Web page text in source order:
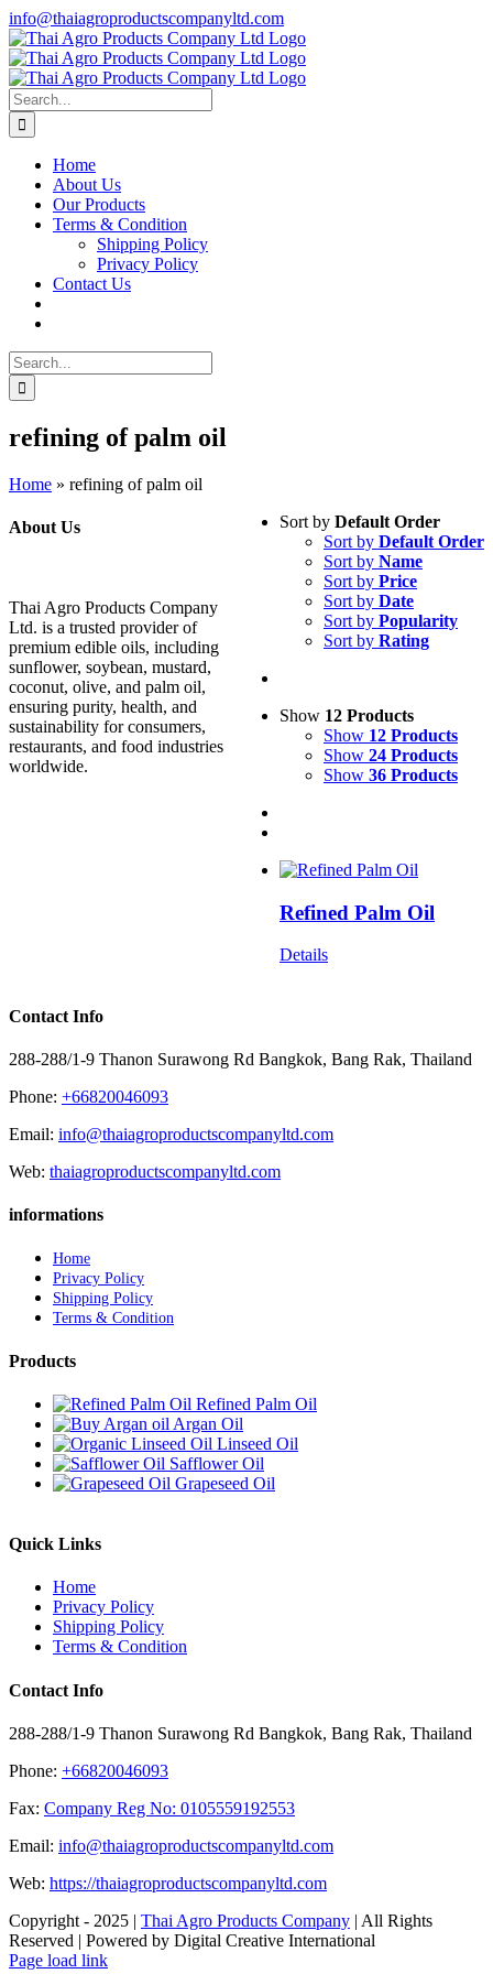
Skip
to
content
info@thaiagroproductscompanyltd.com
Search
for:
Home
About Us
Our Products
Terms & Condition
Shipping Policy
Privacy Policy
Contact Us
Search
for:
refining of palm oil
Home » refining of palm oil
Sort by Default Order
Sort by Default Order
Sort by Name
Sort by Price
Sort by Date
Sort by Popularity
Sort by Rating
Show 12 Products
Show 12 Products
Show 24 Products
Show 36 Products
Refined Palm Oil
Details
Contact Info
288-288/1-9 Thanon Surawong Rd Bangkok, Bang Rak, Thailand
Phone: +66820046093
Email: info@thaiagroproductscompanyltd.com
Web: thaiagroproductscompanyltd.com
informations
Home
Privacy Policy
Shipping Policy
Terms & Condition
Products
Refined Palm Oil
Argan Oil
Linseed Oil
Safflower Oil
Grapeseed Oil
About Us
Thai Agro Products Company
Ltd. is a trusted provider of
premium edible oils, including
sunflower, soybean, mustard,
coconut, olive, and palm oil,
ensuring purity, health, and
sustainability for consumers,
restaurants, and food industries
worldwide.
Quick Links
Home
Privacy Policy
Shipping Policy
Terms & Condition
Contact Info
288-288/1-9 Thanon Surawong Rd Bangkok, Bang Rak, Thailand
Phone: +66820046093
Fax: Company Reg No: 0105559192553
Email: info@thaiagroproductscompanyltd.com
Web: https://thaiagroproductscompanyltd.com
Copyright - 2025 | Thai Agro Products Company | All Rights
Reserved | Powered by Digital Creative International
Facebook
X
Instagram
Pinterest
Page load link